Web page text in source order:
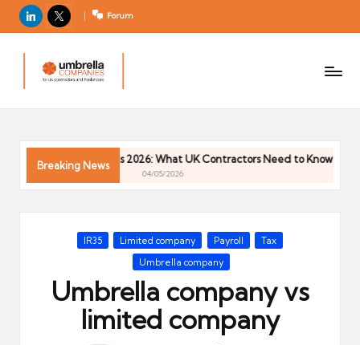
LinkedIn
X Forum
m
el
C
Breaking News
2026: What UK Contractors Need to Know
04/05/2026
Umbrella
Posted
IR35 Limited company Payroll
Tax
Umbrella company
Umbrella company vs
limited company